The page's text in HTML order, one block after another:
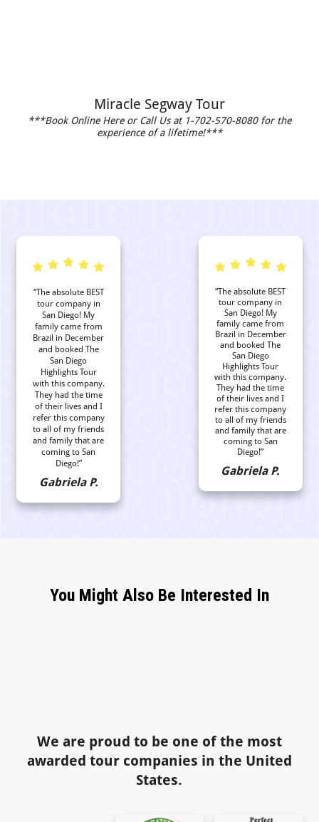
Miracle Segway Tour
***Book Online Here or Call Us at 1-702-570-8080 for the
experience of a lifetime!***
“The absolute BEST
tour company in
San Diego! My
family came from
Brazil in December
and booked The
San Diego
Highlights Tour
with this company.
They had the time
of their lives and I
refer this company
to all of my friends
and family that are
coming to San
Diego!”
Gabriela P.
“The absolute BEST
tour company in
San Diego! My
family came from
Brazil in December
and booked The
San Diego
Highlights Tour
with this company.
They had the time
of their lives and I
refer this company
to all of my friends
and family that are
coming to San
Diego!”
Gabriela P.
You Might Also Be Interested In
We are proud to be one of the most
awarded tour companies in the United
States.